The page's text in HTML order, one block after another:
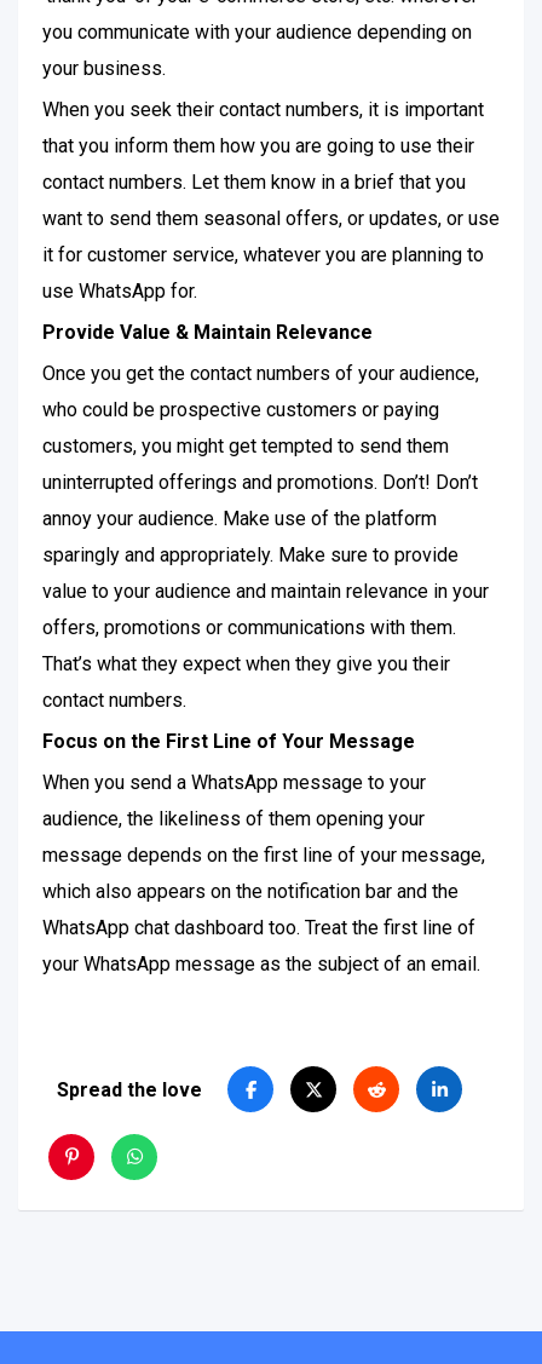
you communicate with your audience depending on
your business.
When you seek their contact numbers, it is important
that you inform them how you are going to use their
contact numbers. Let them know in a brief that you
want to send them seasonal offers, or updates, or use
it for customer service, whatever you are planning to
use WhatsApp for.
Provide Value & Maintain Relevance
Once you get the contact numbers of your audience,
who could be prospective customers or paying
customers, you might get tempted to send them
uninterrupted offerings and promotions. Don’t! Don’t
annoy your audience. Make use of the platform
sparingly and appropriately. Make sure to provide
value to your audience and maintain relevance in your
offers, promotions or communications with them.
That’s what they expect when they give you their
contact numbers.
Focus on the First Line of Your Message
When you send a WhatsApp message to your
audience, the likeliness of them opening your
message depends on the first line of your message,
which also appears on the notification bar and the
WhatsApp chat dashboard too. Treat the first line of
your WhatsApp message as the subject of an email.
Spread the love